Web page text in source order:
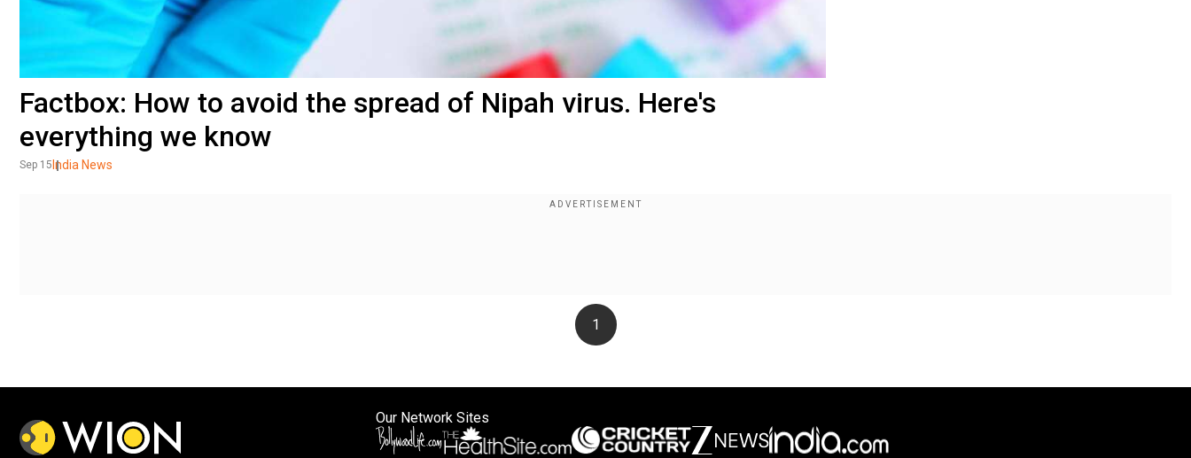
Factbox: How to avoid the spread of Nipah virus. Here's
everything we know
Sep 15 India News
1
Our Network Sites